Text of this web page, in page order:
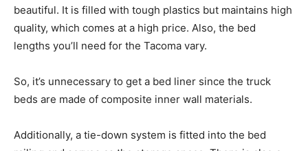
beautiful. It is filled with tough plastics but maintains high
quality, which comes at a high price. Also, the bed
lengths you’ll need for the Tacoma vary.
So, it’s unnecessary to get a bed liner since the truck
beds are made of composite inner wall materials.
Additionally, a tie-down system is fitted into the bed